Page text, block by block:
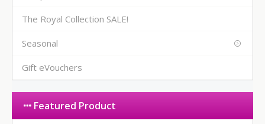
The Royal Collection SALE!
Seasonal
Gift eVouchers
Featured Product